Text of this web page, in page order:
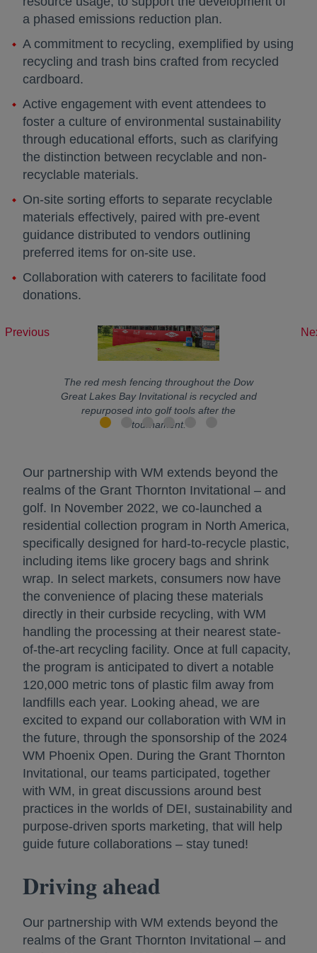
a phased emissions reduction plan.
A commitment to recycling, exemplified by using
recycling and trash bins crafted from recycled
cardboard.
Active engagement with event attendees to
foster a culture of environmental sustainability
through educational efforts, such as clarifying
the distinction between recyclable and non-
recyclable materials.
On-site sorting efforts to separate recyclable
materials effectively, paired with pre-event
guidance distributed to vendors outlining
preferred items for on-site use.
Collaboration with caterers to facilitate food
donations.
The red mesh fencing throughout the Dow
Great Lakes Bay Invitational is recycled and
repurposed into golf tools after the
tournament.
Previous
Our partnership with WM extends beyond the
realms of the Grant Thornton Invitational – and
golf. In November 2022, we co-launched a
residential collection program in North America,
specifically designed for hard-to-recycle plastic,
including items like grocery bags and shrink
wrap. In select markets, consumers now have
the convenience of placing these materials
directly in their curbside recycling, with WM
handling the processing at their nearest state-
of-the-art recycling facility. Once at full capacity,
the program is anticipated to divert a notable
120,000 metric tons of plastic film away from
landfills each year. Looking ahead, we are
excited to expand our collaboration with WM in
the future, through the sponsorship of the 2024
WM Phoenix Open. During the Grant Thornton
Invitational, our teams participated, together
with WM, in great discussions around best
practices in the worlds of DEI, sustainability and
purpose-driven sports marketing, that will help
guide future collaborations – stay tuned!
Driving ahead
Our partnership with WM extends beyond the
realms of the Grant Thornton Invitational – and